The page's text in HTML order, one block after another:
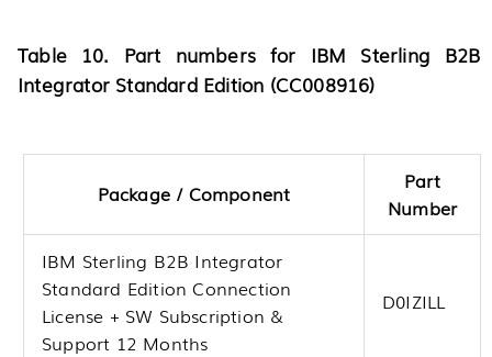
Table 10. Part numbers for IBM Sterling B2B
Integrator Standard Edition (CC008916)
Package / Component
Part
Number
IBM Sterling B2B Integrator
Standard Edition Connection
License + SW Subscription &
Support 12 Months
D0IZILL